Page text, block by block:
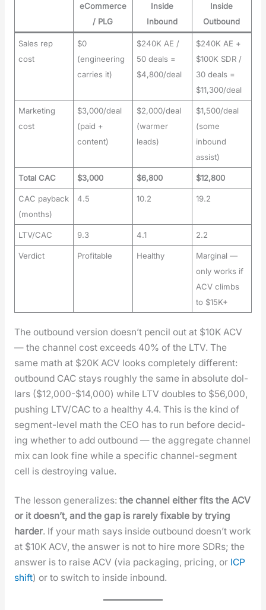
eCommerce
/ PLG
Inside
Inbound
Inside
Outbound
Sales rep
cost
$0
(engineering
carries it)
$240K AE /
50 deals =
$4,800/deal
$240K AE +
$100K SDR /
30 deals =
$11,300/deal
Marketing
cost
$3,000/deal
(paid +
content)
$2,000/deal
(warmer
leads)
$1,500/deal
(some
inbound
assist)
Total CAC $3,000 $6,800 $12,800
CAC payback
(months)
4.5 10.2 19.2
LTV/CAC 9.3 4.1 2.2
Verdict Profitable Healthy
Marginal —
only works if
ACV climbs
to $15K+
The out­bound ver­sion does­n’t pen­cil out at $10K ACV
— the chan­nel cost exceeds 40% of the LTV. The
same math at $20K ACV looks com­plete­ly dif­fer­ent:
out­bound CAC stays rough­ly the same in absolute dol­
lars ($12,000-$14,000) while LTV dou­bles to $56,000,
push­ing LTV/CAC to a healthy 4.4. This is the kind of
seg­ment-lev­el math the CEO has to run before decid­
ing whether to add out­bound — the aggre­gate chan­nel
mix can look fine while a spe­cif­ic chan­nel-seg­ment
cell is destroy­ing val­ue.
The les­son gen­er­al­izes: the chan­nel either fits the ACV
or it does­n’t, and the gap is rarely fix­able by try­ing
hard­er. If your math says inside out­bound does­n’t work
at $10K ACV, the answer is not to hire more SDRs; the
answer is to raise ACV (via pack­ag­ing, pric­ing, or ICP
shift) or to switch to inside inbound.